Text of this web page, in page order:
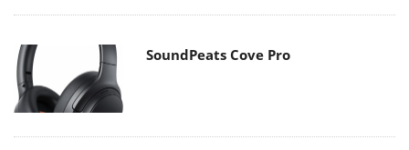
SoundPeats Cove Pro